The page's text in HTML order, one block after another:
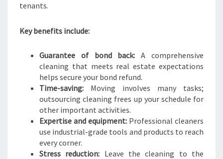
tenants.
Key benefits include:
Guarantee of bond back: A comprehensive
cleaning that meets real estate expectations
helps secure your bond refund.
Time-saving: Moving involves many tasks;
outsourcing cleaning frees up your schedule for
other important activities.
Expertise and equipment: Professional cleaners
use industrial-grade tools and products to reach
every corner.
Stress reduction: Leave the cleaning to the